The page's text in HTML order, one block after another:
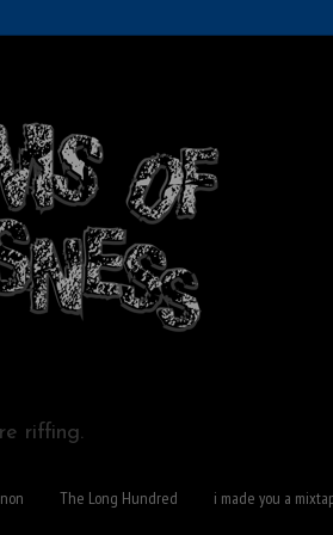
riffing.
The Long Hundred i made you a